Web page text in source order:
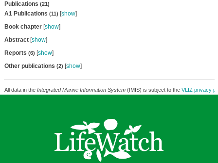
Publications (21)
A1 Publications (11) [show]
Book chapter[show]
Abstract[show]
Reports (6) [show]
Other publications (2) [show]
All data in the Integrated Marine Information System(IMIS) is subject to the VLIZ privacy